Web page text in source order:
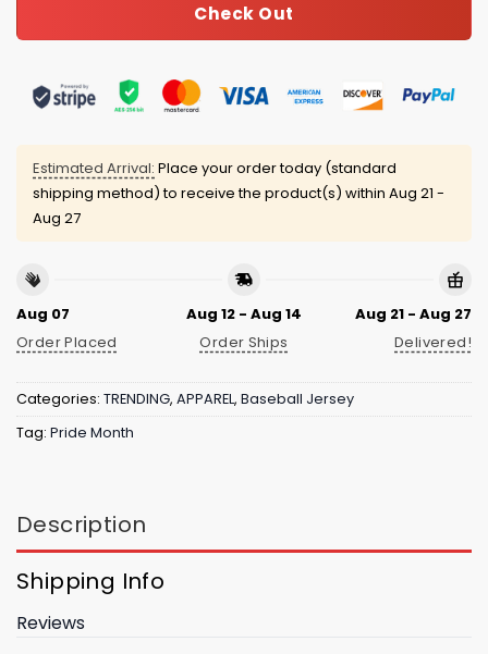
Check Out
Estimated Arrival: Place your order today (standard
shipping method) to receive the product(s) within Aug 21 -
Aug 27
Aug 07
Order Placed
Aug 12 - Aug 14
Order Ships
Aug 21 - Aug 27
Delivered!
Categories: TRENDING, APPAREL, Baseball Jersey
Tag: Pride Month
Description
Shipping Info
Reviews